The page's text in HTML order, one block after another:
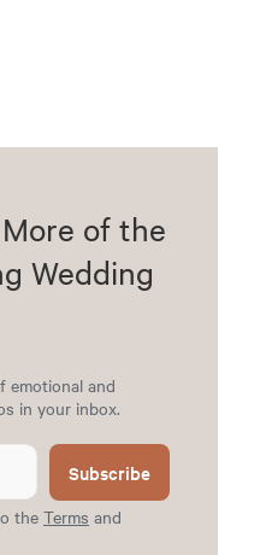
of the
Wedding
emotional and
in your inbox.
Subscribe
the Terms and